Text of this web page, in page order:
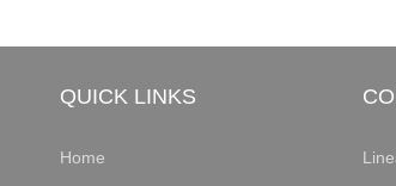
QUICK LINKS
Home